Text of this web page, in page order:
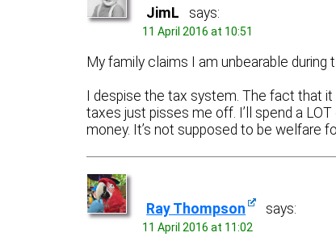
JimL says:
11 April 2016 at 10:51
My family claims I am unbearable
I despise the tax system. The fact that
taxes just pisses me off. I’ll spend a
money. It’s not supposed to be welfare
Ray Thompson says:
11 April 2016 at 11:02